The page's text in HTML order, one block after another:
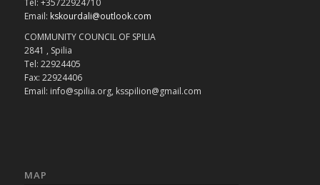
Email: kskourdali@outlook.com
COMMUNITY COUNCIL OF SPILIA
2841 , Spilia
Tel: 22924405
Fax: 22924406
Email: info@spilia.org, ksspilion@gmail.com
MAP